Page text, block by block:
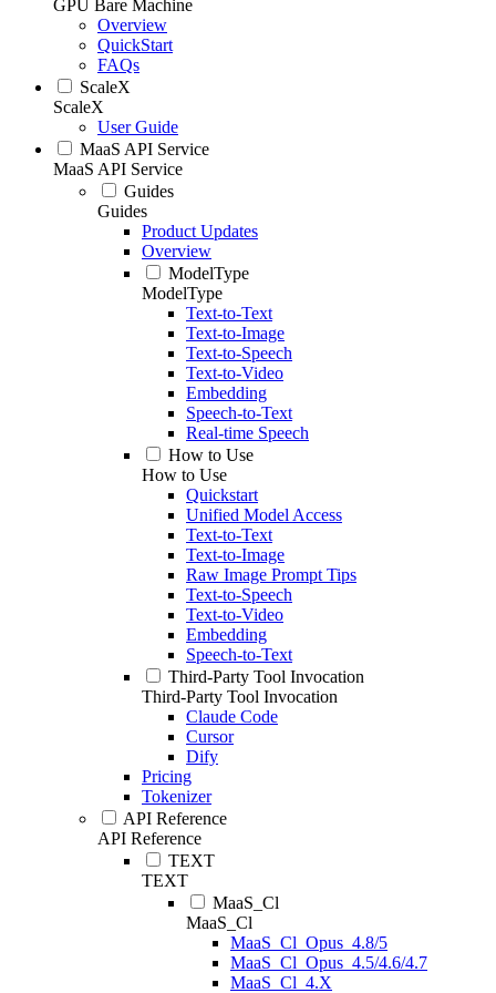
GPU Bare Machine
Overview
QuickStart
FAQs
ScaleX
ScaleX
User Guide
MaaS API Service
MaaS API Service
Guides
Guides
Product Updates
Overview
ModelType
ModelType
Text-to-Text
Text-to-Image
Text-to-Speech
Text-to-Video
Embedding
Speech-to-Text
Real-time Speech
How to Use
How to Use
Quickstart
Unified Model Access
Text-to-Text
Text-to-Image
Raw Image Prompt Tips
Text-to-Speech
Text-to-Video
Embedding
Speech-to-Text
Third-Party Tool Invocation
Third-Party Tool Invocation
Claude Code
Cursor
Dify
Pricing
Tokenizer
API Reference
API Reference
TEXT
TEXT
MaaS_Cl
MaaS_Cl
MaaS_Cl_Opus_4.8/5
MaaS_Cl_Opus_4.5/4.6/4.7
MaaS_Cl_4.X